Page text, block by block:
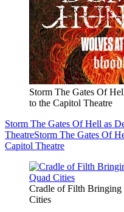
Storm The Gates Of
to the Capitol Theatre
Storm The Gates Of Hell as
TheatreStorm The Gates Of
Capitol Theatre
Cradle of Filth Bringing
Cities